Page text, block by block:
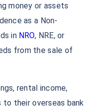
money or assets
as a Non-
in NRO, NRE, or
from the sale of
rental income,
to their overseas bank